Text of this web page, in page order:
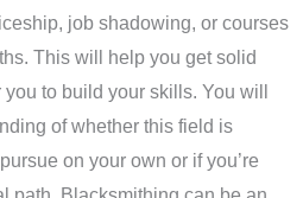
job shadowing, or courses
This will help you get solid
to build your skills. You will
of whether this field is
on your own or if you’re